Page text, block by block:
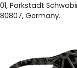
01, Parkstadt
80807, Germany.